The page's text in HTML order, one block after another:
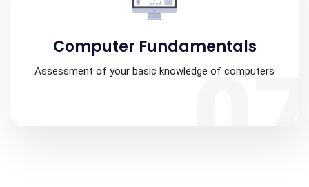
Computer Fundamentals
Assessment of your basic knowledge of computers